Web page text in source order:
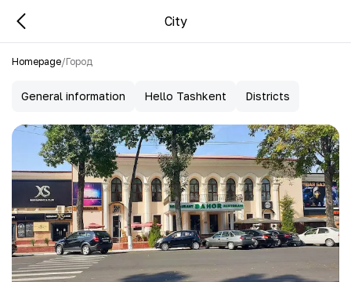
City
Homepage/Город
General information Hello Tashkent Districts